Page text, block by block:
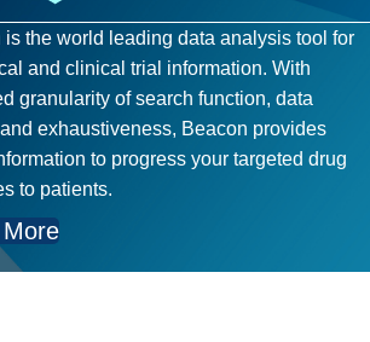
is the world leading data analysis tool for
and clinical trial information. With
granularity of search function, data
exhaustiveness, Beacon provides
to progress your targeted drug
to patients.